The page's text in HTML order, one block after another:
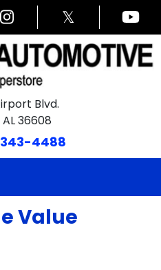
𝕏
Blvd.
36608
4488
Value